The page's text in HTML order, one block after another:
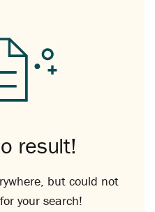
result!
but could not
your search!